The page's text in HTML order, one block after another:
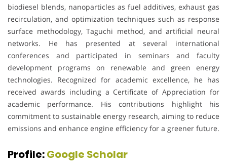
biodiesel blends, nanoparticles as fuel additives, exhaust gas
recirculation, and optimization techniques such as response
surface methodology, Taguchi method, and artificial neural
networks. He has presented at several international
conferences and participated in seminars and faculty
development programs on renewable and green energy
technologies. Recognized for academic excellence, he has
received awards including a Certificate of Appreciation for
academic performance. His contributions highlight his
commitment to sustainable energy research, aiming to reduce
emissions and enhance engine efficiency for a greener future.
Profile:Google Scholar